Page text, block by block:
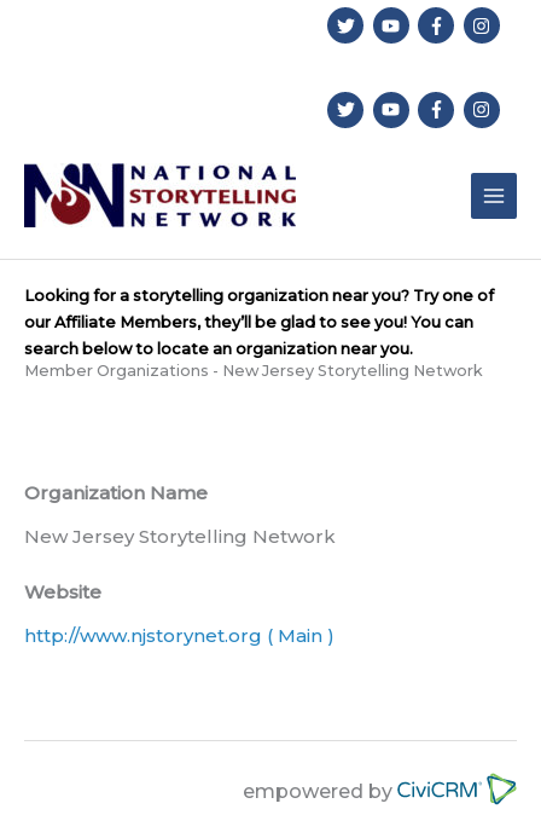
Looking for a storytelling organization near you? Try one of
our Affiliate Members, they’ll be glad to see you! You can
search below to locate an organization near you.
Member Organizations - New Jersey Storytelling Network
Organization Name
New Jersey Storytelling Network
Website
http://www.njstorynet.org ( Main )
empowered by